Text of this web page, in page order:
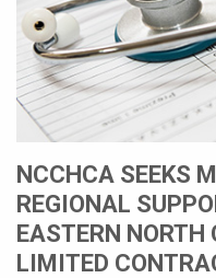
NCCHCA SEEKS
REGIONAL
EASTERN
LIMITED